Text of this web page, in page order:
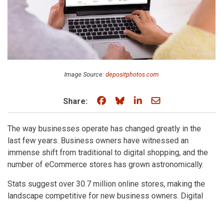
Image Source: depositphotos.com
Share: Share on Facebook
Share on Bluesky
Share on LinkedIn
Share through
The way businesses operate has changed greatly in the
last few years. Business owners have witnessed an
immense shift from traditional to digital shopping, and the
number of eCommerce stores has grown astronomically.
Stats suggest over 30.7 million online stores, making the
landscape competitive for new business owners. Digital